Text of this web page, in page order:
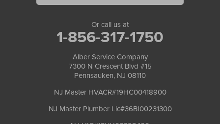
Or call us at
1-856-317-1750
Alber Service Company
7300 N Crescent Blvd #15
Pennsauken, NJ 08110
NJ Master HVACR#19HC00418900
NJ Master Plumber Lic#36BI00231300